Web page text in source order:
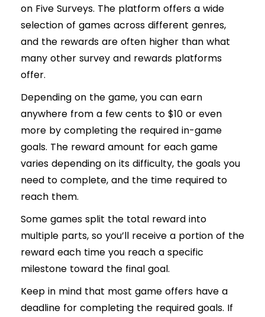
on Five Surveys. The platform offers a wide
selection of games across different genres,
and the rewards are often higher than what
many other survey and rewards platforms
offer.
Depending on the game, you can earn
anywhere from a few cents to $10 or even
more by completing the required in-game
goals. The reward amount for each game
varies depending on its difficulty, the goals you
need to complete, and the time required to
reach them.
Some games split the total reward into
multiple parts, so you’ll receive a portion of the
reward each time you reach a specific
milestone toward the final goal.
Keep in mind that most game offers have a
deadline for completing the required goals. If